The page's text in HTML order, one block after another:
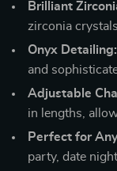
Brilliant
zirconia
Onyx Detailing:
and
Adjustable
in lengths,
Perfect for
party, date